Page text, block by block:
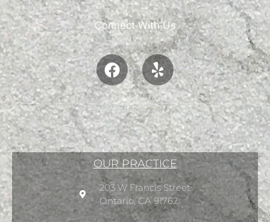
Connect With Us
OUR PRACTICE
203 W Francis Street
Ontario, CA 91762